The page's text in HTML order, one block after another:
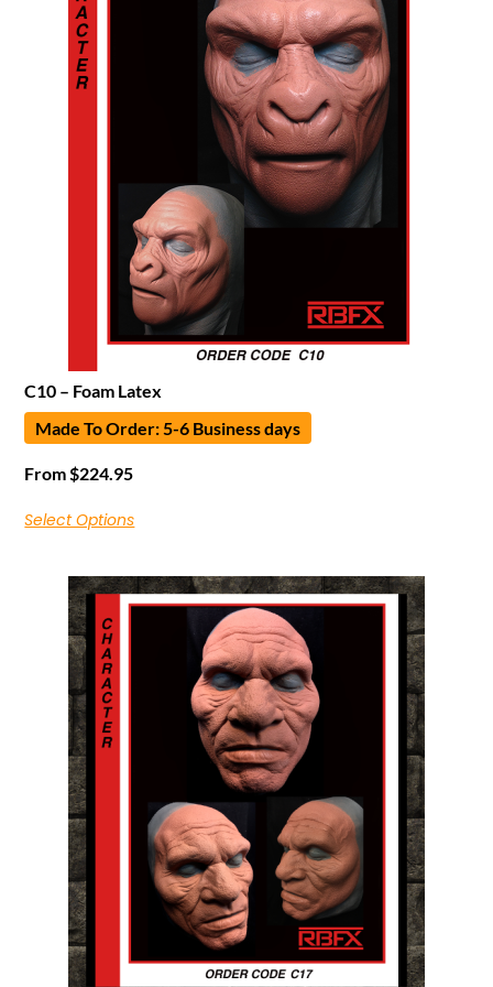
C10 – Foam Latex
Made To Order: 5-6 Business days
From $224.95
Select Options